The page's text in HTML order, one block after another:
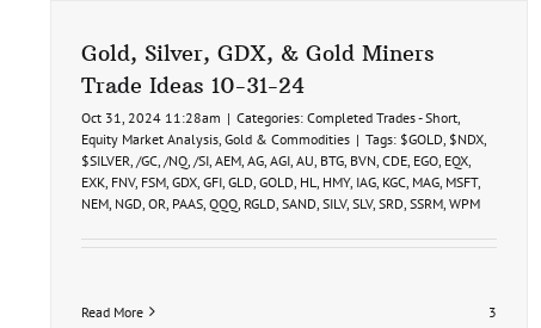
Gold, Silver, GDX, & Gold Miners
Trade Ideas 10-31-24
Oct 31, 2024 11:28am | Categories: Completed Trades - Short
Equity Market Analysis Gold & Commodities | Tags: $GOLD $NDX
$SILVER /GC /NQ /SI AEM AG AGI AU BTG BVN CDE EGO EQX
EXK FNV, FSM GDX GFI GLD GOLD HL HMY, IAG KGC MAG MSFT,
NEM NGD OR PAAS QQQ RGLD SAND SILV, SLV, SRD SSRM WPM
Read More 3